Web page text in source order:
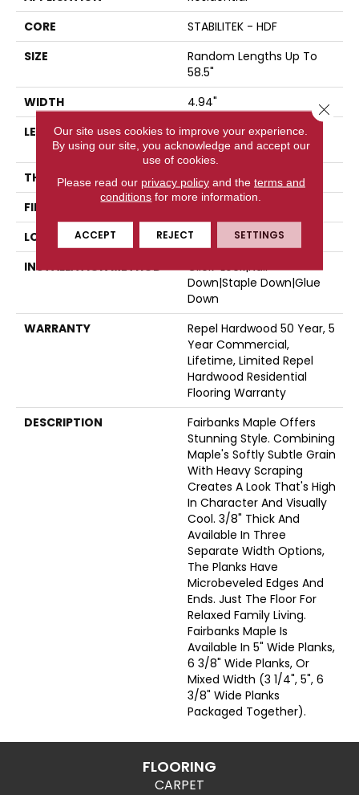
CORE
STABILITEK - HDF
SIZE
Random Lengths Up To
58.5"
WIDTH
4.94"
LENGTH
Random Lengths Up To
58.5"
THICKNESS
3/8"
FINISH COATING
LOCATION
Above, On, Below
INSTALLATION METHOD
Click-Lock|Nail
Down|Staple Down|Glue
Down
WARRANTY
Repel Hardwood 50 Year, 5
Year Commercial,
Lifetime, Limited Repel
Hardwood Residential
Flooring Warranty
DESCRIPTION
Fairbanks Maple Offers
Stunning Style. Combining
Maple's Softly Subtle Grain
With Heavy Scraping
Creates A Look That's High
In Character And Visually
Cool. 3/8" Thick And
Available In Three
Separate Width Options,
The Planks Have
Microbeveled Edges And
Ends. Just The Floor For
Relaxed Family Living.
Fairbanks Maple Is
Available In 5" Wide Planks,
6 3/8" Wide Planks, Or
Mixed Width (3 1/4", 5", 6
3/8" Wide Planks
Packaged Together).
FLOORING
CARPET
Our site uses cookies to improve your experience.
By using our site, you acknowledge and accept our
use of cookies.
Please read our privacy policyand the terms and
conditions for more information.
ACCEPT REJECT SETTINGS
Close